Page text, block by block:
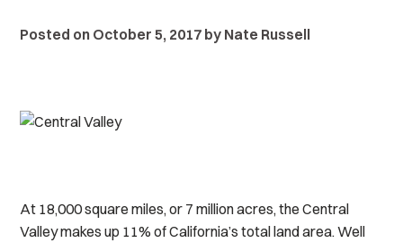
Posted on October 5, 2017 by Nate Russell
At 18,000 square miles, or 7 million acres, the Central
Valley makes up 11% of California’s total land area. Well